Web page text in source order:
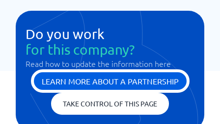
Do you work
for this company?
Read how to update the information here
LEARN MORE ABOUT A PARTNERSHIP
TAKE CONTROL OF THIS PAGE